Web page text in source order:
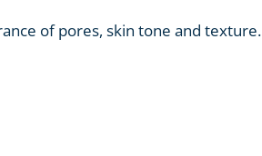
of pores, skin tone and texture.